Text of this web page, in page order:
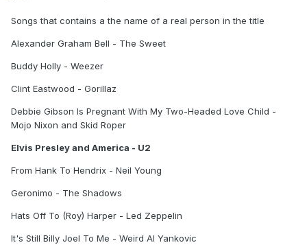
Songs that contains a the name of a real person in the title
Alexander Graham Bell - The Sweet
Buddy Holly - Weezer
Clint Eastwood - Gorillaz
Debbie Gibson Is Pregnant With My Two-Headed Love Child -
Mojo Nixon and Skid Roper
Elvis Presley and America - U2
From Hank To Hendrix - Neil Young
Geronimo - The Shadows
Hats Off To (Roy) Harper - Led Zeppelin
It's Still Billy Joel To Me - Weird Al Yankovic